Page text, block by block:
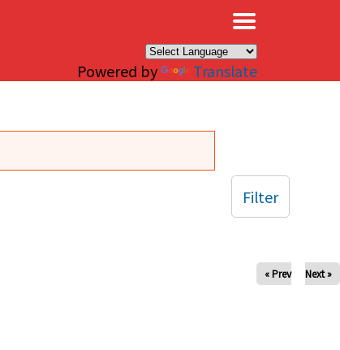
Powered by Translate
« Prev Next »
Filter